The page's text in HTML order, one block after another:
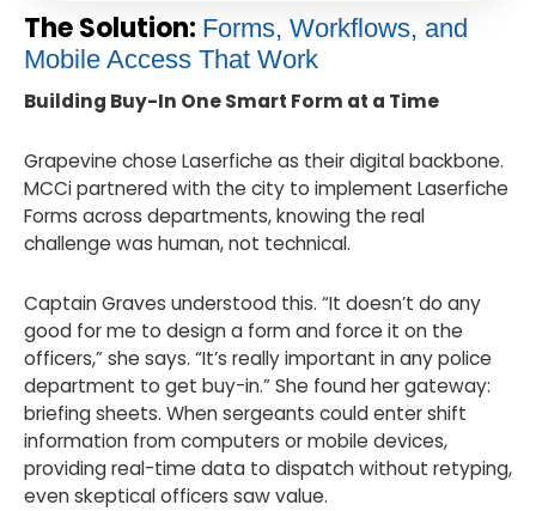
The Solution: Forms, Workflows, and
Mobile Access That Work
Building Buy-In One Smart Form at a Time
Grapevine chose Laserfiche as their digital backbone.
MCCi partnered with the city to implement Laserfiche
Forms across departments, knowing the real
challenge was human, not technical.
Captain Graves understood this. “It doesn’t do any
good for me to design a form and force it on the
officers,” she says. “It’s really important in any police
department to get buy-in.” She found her gateway:
briefing sheets. When sergeants could enter shift
information from computers or mobile devices,
providing real-time data to dispatch without retyping,
even skeptical officers saw value.